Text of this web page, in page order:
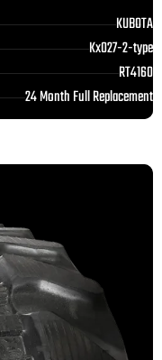
KUBOTA
Kx027-2-type
RT4160
24 Month Full Replacement